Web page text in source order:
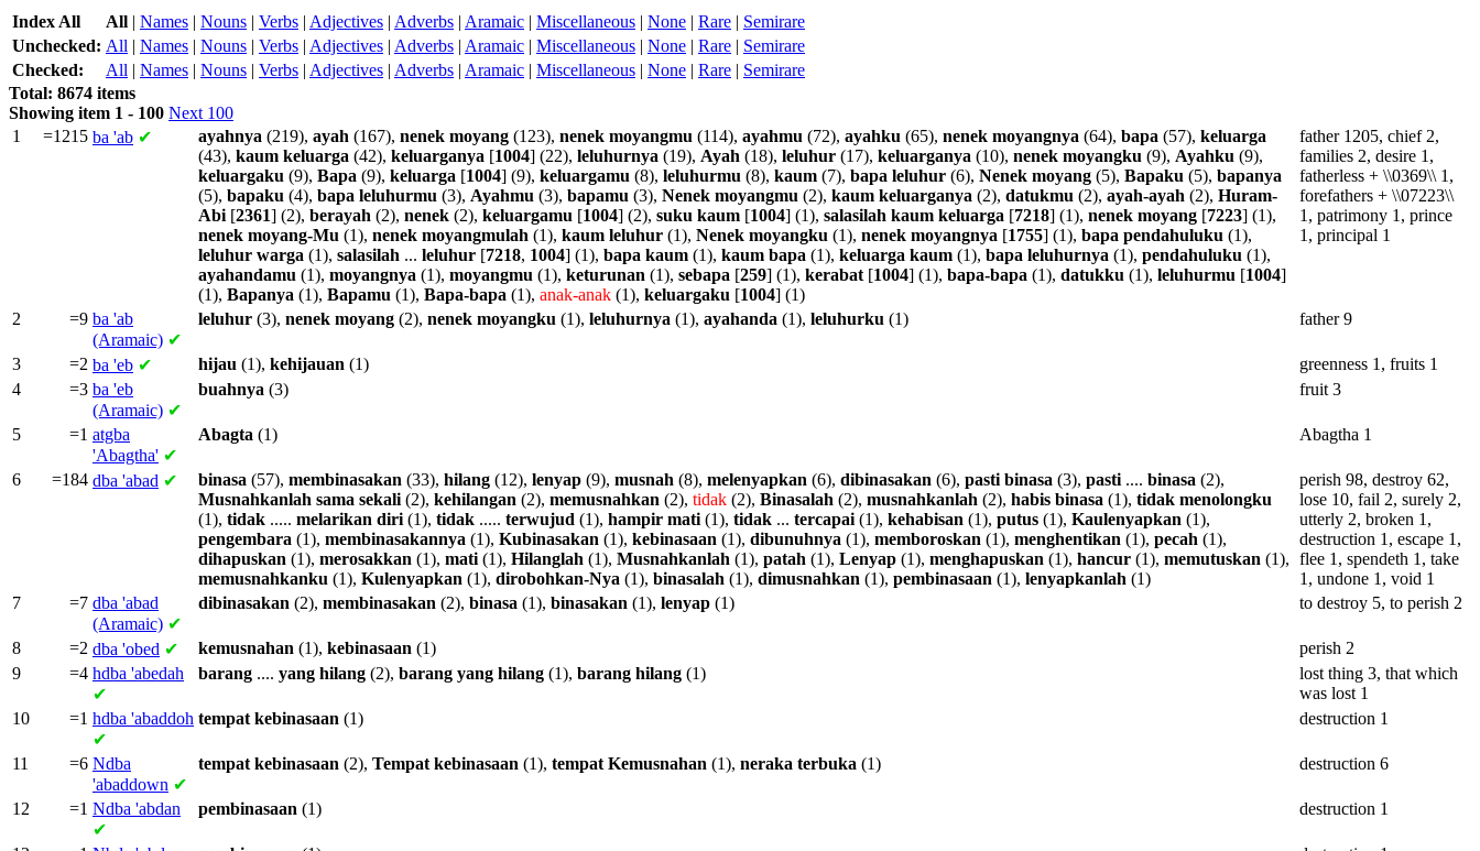
Index All All | Names | Nouns | Verbs | Adjectives | Adverbs | Aramaic | Miscellaneous | None | Rare | Semirare
Unchecked: All | Names | Nouns | Verbs | Adjectives | Adverbs | Aramaic | Miscellaneous | None | Rare | Semirare
Checked:
All | Names | Nouns | Verbs | Adjectives | Adverbs | Aramaic | Miscellaneous | None | Rare | Semirare
Total: 8674 items
Showing item 1 - 100 Next 100
1
=1215 ba 'ab ✔ ayahnya (219), ayah (167), nenek moyang (123), nenek moyangmu (114), ayahmu (72), ayahku (65), nenek moyangnya (64), bapa (57), keluarga
(43), kaum keluarga (42), keluarganya [1004] (22), leluhurnya (19), Ayah (18), leluhur (17), keluarganya (10), nenek moyangku (9), Ayahku (9),
keluargaku (9), Bapa (9), keluarga [1004] (9), keluargamu (8), leluhurmu (8), kaum (7), bapa leluhur (6), Nenek moyang (5), Bapaku (5), bapanya
(5), bapaku (4), bapa leluhurmu (3), Ayahmu (3), bapamu (3), Nenek moyangmu (2), kaum keluarganya (2), datukmu (2), ayah-ayah (2), Huram-
Abi [2361] (2), berayah (2), nenek (2), keluargamu [1004] (2), suku kaum [1004] (1), salasilah kaum keluarga [7218] (1), nenek moyang [7223] (1),
nenek moyang-Mu (1), nenek moyangmulah (1), kaum leluhur (1), Nenek moyangku (1), nenek moyangnya [1755] (1), bapa pendahuluku (1),
leluhur warga (1), salasilah ... leluhur [7218, 1004] (1), bapa kaum (1), kaum bapa (1), keluarga kaum (1), bapa leluhurnya (1), pendahuluku (1),
ayahandamu (1), moyangnya (1), moyangmu (1), keturunan (1), sebapa [259] (1), kerabat [1004] (1), bapa-bapa (1), datukku (1), leluhurmu [1004]
(1), Bapanya (1), Bapamu (1), Bapa-bapa (1), anak-anak (1), keluargaku [1004] (1)
father 1205, chief 2,
families 2, desire 1,
fatherless + \\0369\\ 1,
forefathers + \\07223\\
1, patrimony 1, prince
1, principal 1
2 =9 ba 'ab
(Aramaic) ✔
leluhur (3), nenek moyang (2), nenek moyangku (1), leluhurnya (1), ayahanda (1), leluhurku (1) father 9
3 =2 ba 'eb ✔ hijau (1), kehijauan (1)
greenness 1, fruits 1
4
=3 ba 'eb
(Aramaic) ✔
buahnya (3) fruit 3
5 =1 atgba
'Abagtha' ✔
Abagta (1) Abagtha 1
6 =184 dba 'abad ✔ binasa (57), membinasakan (33), hilang (12), lenyap (9), musnah (8), melenyapkan (6), dibinasakan (6), pasti binasa (3), pasti .... binasa (2),
Musnahkanlah sama sekali (2), kehilangan (2), memusnahkan (2), tidak (2), Binasalah (2), musnahkanlah (2), habis binasa (1), tidak menolongku
(1), tidak ..... melarikan diri (1), tidak ..... terwujud (1), hampir mati (1), tidak ... tercapai (1), kehabisan (1), putus (1), Kaulenyapkan (1),
pengembara (1), membinasakannya (1), Kubinasakan (1), kebinasaan (1), dibunuhnya (1), memboroskan (1), menghentikan (1), pecah (1),
dihapuskan (1), merosakkan (1), mati (1), Hilanglah (1), Musnahkanlah (1), patah (1), Lenyap (1), menghapuskan (1), hancur (1), memutuskan (1),
memusnahkanku (1), Kulenyapkan (1), dirobohkan-Nya (1), binasalah (1), dimusnahkan (1), pembinasaan (1), lenyapkanlah (1)
perish 98, destroy 62,
lose 10, fail 2, surely 2,
utterly 2, broken 1,
destruction 1, escape 1,
flee 1, spendeth 1, take
1, undone 1, void 1
7
=7 dba 'abad
(Aramaic) ✔
dibinasakan (2), membinasakan (2), binasa (1), binasakan (1), lenyap (1) to destroy 5, to perish 2
8 =2 dba 'obed ✔ kemusnahan (1), kebinasaan (1)
perish 2
9
=4 hdba 'abedah
✔
barang .... yang hilang (2), barang yang hilang (1), barang hilang (1)
lost thing 3, that which
was lost 1
10
=1 hdba 'abaddoh
✔
tempat kebinasaan (1) destruction 1
11 =6 Ndba
'abaddown ✔
tempat kebinasaan (2), Tempat kebinasaan (1), tempat Kemusnahan (1), neraka terbuka (1) destruction 6
12 =1 Ndba 'abdan
✔
pembinasaan (1) destruction 1